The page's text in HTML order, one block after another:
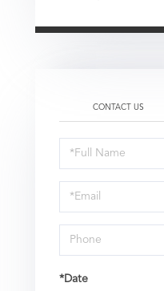
CONTACT US
Schedule
a
Visit
*Date